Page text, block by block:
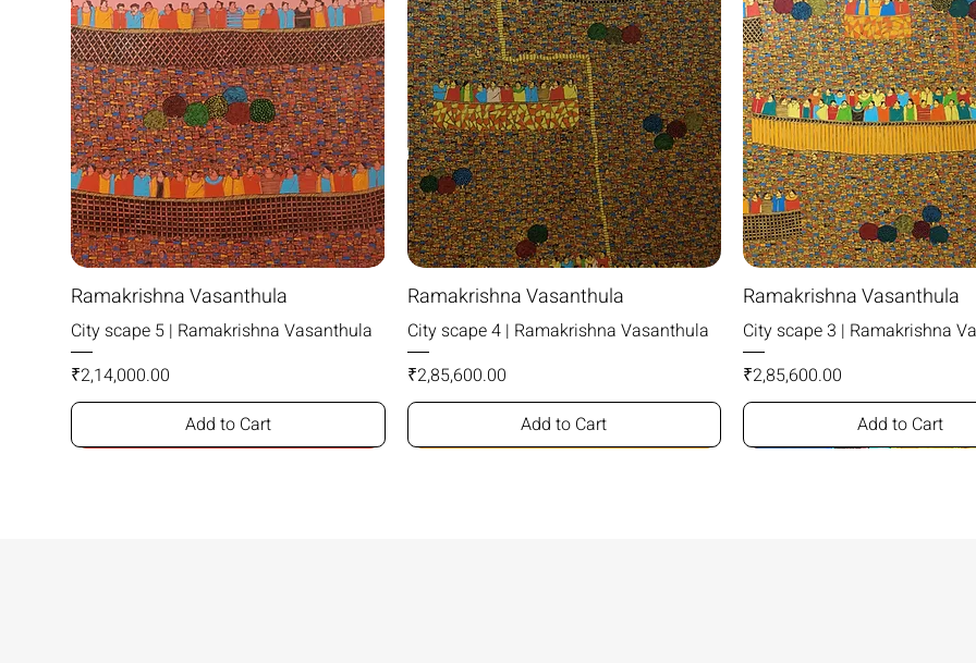
Ramakrishna Vasanthula
City scape 5 | Ramakrishna Vasanthula
Price
₹2,14,000.00
Add to Cart
Ramakrishna Vasanthula
City scape 4 | Ramakrishna Vasanthula
Price
₹2,85,600.00
Add to Cart
Ramakrishna Vasanthula
City scape 3 | Ramakrishna
Price
₹2,85,600.00
Add to Cart